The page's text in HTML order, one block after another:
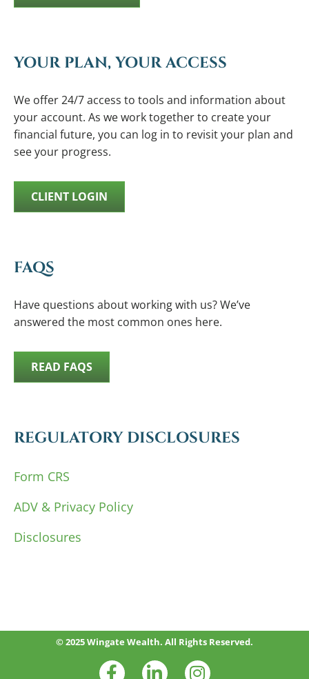
YOUR PLAN, YOUR ACCESS
We offer 24/7 access to tools and information about
your account. As we work together to create your
financial future, you can log in to revisit your plan and
see your progress.
CLIENT LOGIN
FAQS
Have questions about working with us? We’ve
answered the most common ones here.
READ FAQS
REGULATORY DISCLOSURES
Form CRS
ADV & Privacy Policy
Disclosures
© 2025 Wingate Wealth. All Rights Reserved.